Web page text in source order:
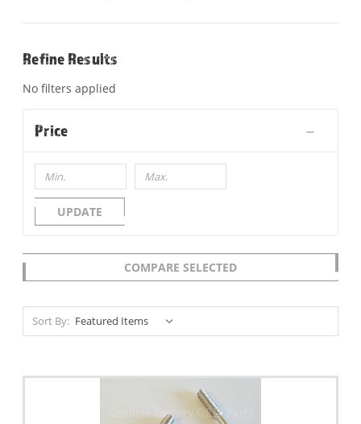
Refine Results
No filters applied
Price
UPDATE
COMPARE SELECTED
Sort By: